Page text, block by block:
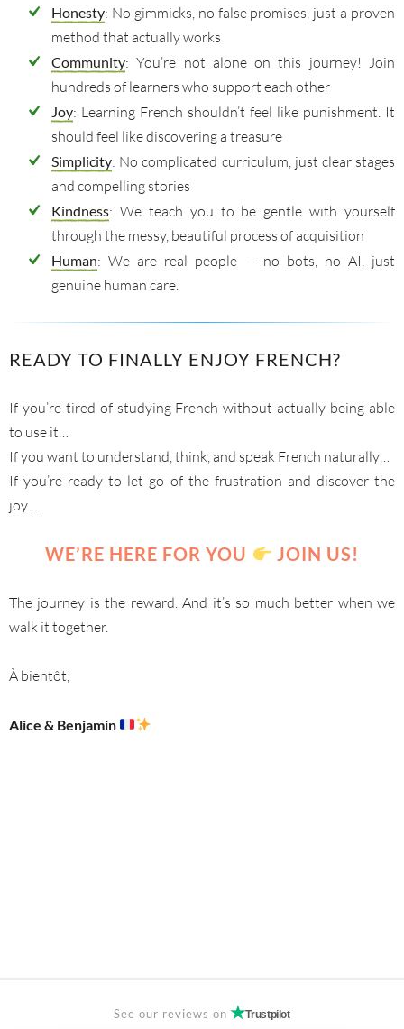
Honesty: No gimmicks, no false promises, just a proven
method that actually works
Community: You’re not alone on this journey! Join
hundreds of learners who support each other
Joy: Learning French shouldn’t feel like punishment. It
should feel like discovering a treasure
Simplicity: No complicated curriculum, just clear stages
and compelling stories
Kindness: We teach you to be gentle with yourself
through the messy, beautiful process of acquisition
Human: We are real people — no bots, no AI, just
genuine human care.
READY TO FINALLY ENJOY FRENCH?
If you’re tired of studying French without actually being able
to use it…
If you want to understand, think, and speak French naturally…
If you’re ready to let go of the frustration and discover the
joy…
WE’RE HERE FOR YOU JOIN US!
The journey is the reward. And it’s so much better when we
walk it together.
À bientôt,
Alice & Benjamin
See our reviews on Trustpilot